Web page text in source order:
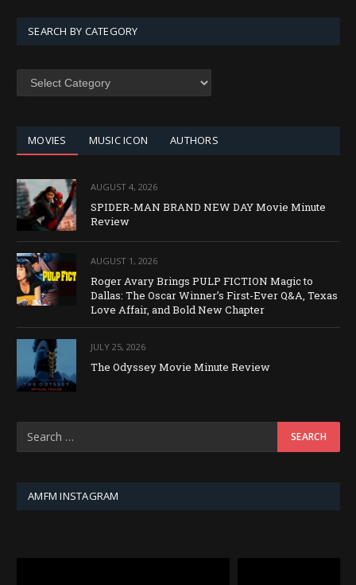
SEARCH BY CATEGORY
SEARCH
MOVIES MUSIC ICON AUTHORS
AUGUST 4, 2026
SPIDER-MAN BRAND NEW DAY Movie Minute
Review
AUGUST 1, 2026
Roger Avary Brings PULP FICTION Magic to
Dallas: The Oscar Winner’s First-Ever Q&A, Texas
Love Affair, and Bold New Chapter
JULY 25, 2026
The Odyssey Movie Minute Review
AMFM INSTAGRAM